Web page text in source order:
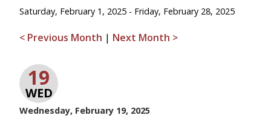
Saturday, February 1, 2025 - Friday, February 28, 2025
< Previous Month | Next Month >
19
WED
Wednesday, February 19, 2025